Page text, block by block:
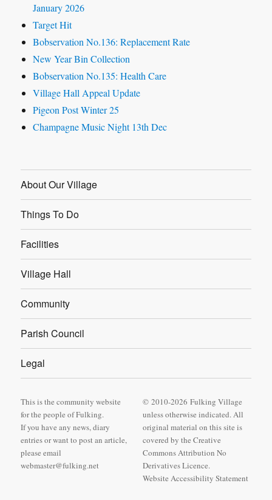
January 2026
Target Hit
Bobservation No.136: Replacement Rate
New Year Bin Collection
Bobservation No.135: Health Care
Village Hall Appeal Update
Pigeon Post Winter 25
Champagne Music Night 13th Dec
About Our Village
Things To Do
Facilities
Village Hall
Community
Parish Council
Legal
This is the community website
for the people of Fulking.
If you have any news, diary
entries or want to post an article,
please email
webmaster@fulking.net
© 2010-2026 Fulking Village
unless otherwise indicated. All
original material on this site is
covered bythe Creative
Commons Attribution No
Derivatives Licence.
Website Accessibility Statement